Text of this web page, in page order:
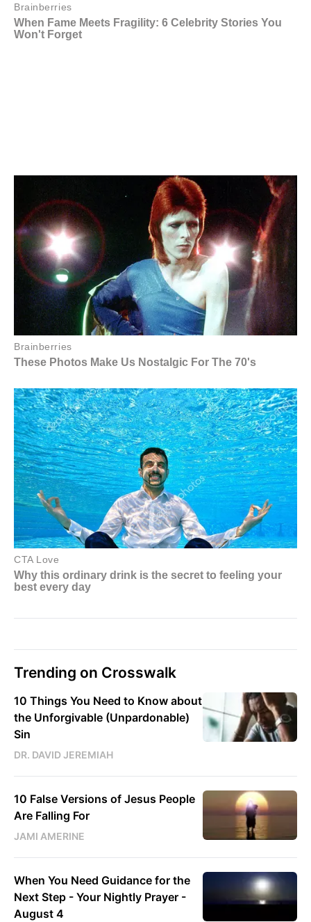
Trending on Crosswalk
10 Things You Need to Know about
the Unforgivable (Unpardonable)
Sin
DR. DAVID JEREMIAH
10 False Versions of Jesus People
Are Falling For
JAMI AMERINE
When You Need Guidance for the
Next Step - Your Nightly Prayer -
August 4